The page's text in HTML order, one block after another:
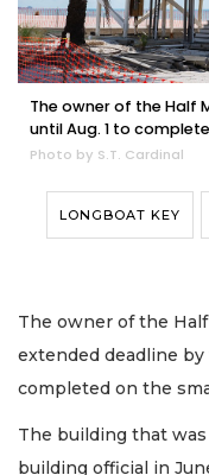
The owner of the Half
until Aug. 1 to
Photo by S.T. Cardinal
LONGBOAT KEY
The owner of the
extended deadline
completed on the
The building that
building official in